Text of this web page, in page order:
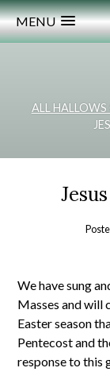
MENU
ALL
We have sung
Masses and will
Easter season
Pentecost and
response to this